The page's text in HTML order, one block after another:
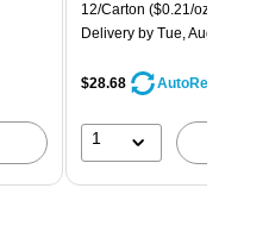
12/Carton ($0.21/oz.)
Delivery by Tue, Aug 11
$28.68 AutoRestock
1